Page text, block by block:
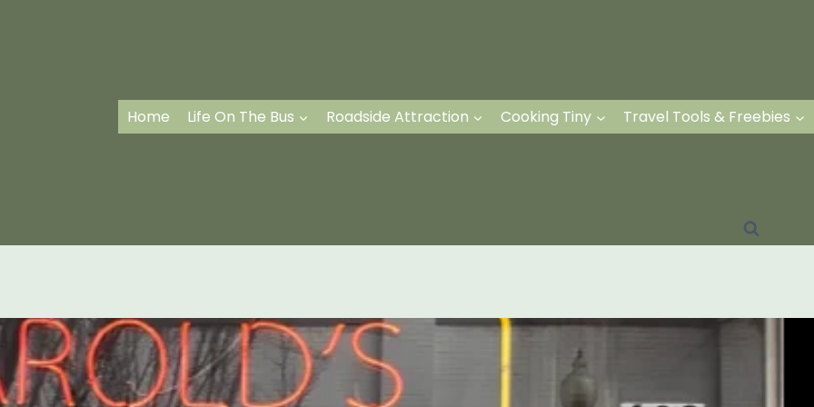
Home Life On The Bus Roadside Attraction Cooking Tiny Travel Tools & Freebies